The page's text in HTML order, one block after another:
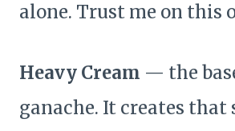
alone. Trust me on this
Heavy Cream — the
ganache. It creates that